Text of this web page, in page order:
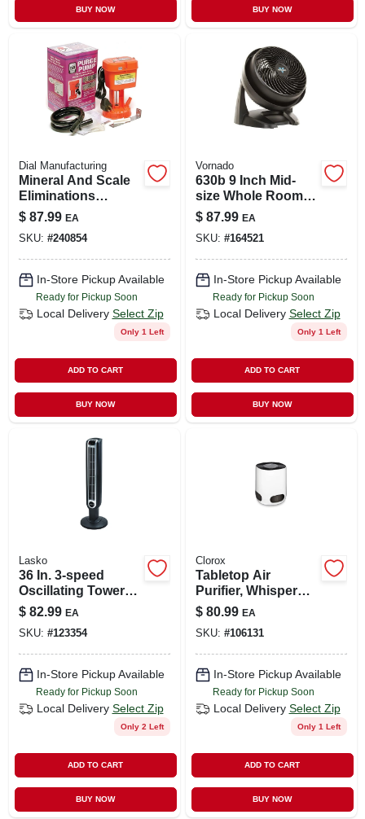
BUY NOW BUY NOW
Dial Manufacturing
Mineral And Scale
Eliminations
System, 115-volt
$ 87.99 EA
SKU: #240854
In-Store Pickup Available
Ready for Pickup Soon
Local Delivery Select Zip
Only 1 Left
ADD TO CART
BUY NOW
Vornado
630b 9 Inch Mid-
size Whole Room
Air Circulator Fan -
3 Speed
$ 87.99 EA
SKU: #164521
In-Store Pickup Available
Ready for Pickup Soon
Local Delivery Select Zip
Only 1 Left
ADD TO CART
BUY NOW
Lasko
36 In. 3-speed
Oscillating Tower
Fan With Remote
Control - Model
2511
$ 82.99 EA
SKU: #123354
In-Store Pickup Available
Ready for Pickup Soon
Local Delivery Select Zip
Only 2 Left
ADD TO CART
BUY NOW
Clorox
Tabletop Air
Purifier, Whisper
Quiet
$ 80.99 EA
SKU: #106131
In-Store Pickup Available
Ready for Pickup Soon
Local Delivery Select Zip
Only 1 Left
ADD TO CART
BUY NOW